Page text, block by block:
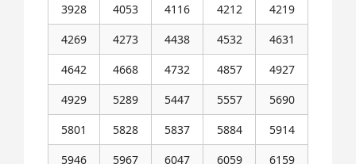
3928
4053 4116 4212
4219
4269
4273 4438 4532
4631
4642
4668 4732 4857
4927
4929
5289 5447 5557
5690
5801
5828 5837 5884
5914
5946
5967 6047 6059
6159